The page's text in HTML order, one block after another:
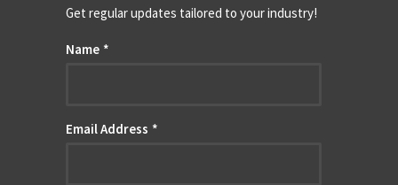
Get regular updates tailored to your industry!
Name *
Email Address *